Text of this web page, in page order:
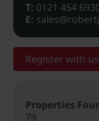
T: 0121 454
E:
Register with us
Properties
79